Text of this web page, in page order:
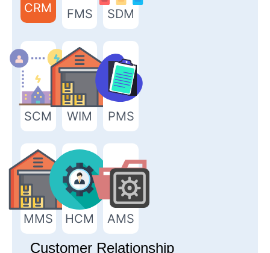
CRM FMS SDM
SCM WIM PMS
MMS HCM AMS
Customer Relationship